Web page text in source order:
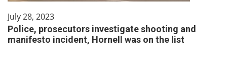
July 28, 2023
Police, prosecutors investigate shooting and
manifesto incident, Hornell was on the list